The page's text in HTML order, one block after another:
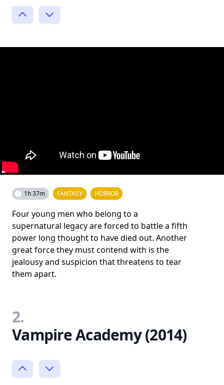
1h 37m FANTASY HORROR
Four young men who belong to a
supernatural legacy are forced to battle a fifth
power long thought to have died out. Another
great force they must contend with is the
jealousy and suspicion that threatens to tear
them apart.
2.
Vampire Academy (2014)